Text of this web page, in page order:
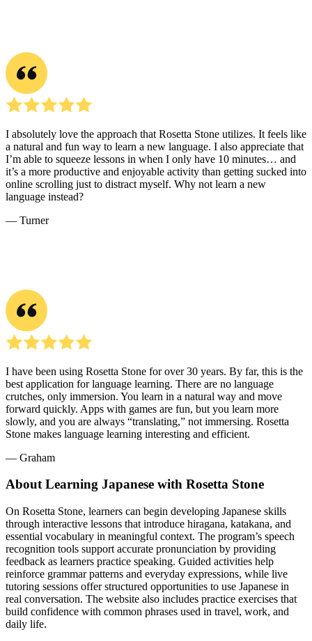
I absolutely love the approach that Rosetta Stone utilizes. It feels like
a natural and fun way to learn a new language. I also appreciate that
I’m able to squeeze lessons in when I only have 10 minutes… and
it’s a more productive and enjoyable activity than getting sucked into
online scrolling just to distract myself. Why not learn a new
language instead?
― Turner
I have been using Rosetta Stone for over 30 years. By far, this is the
best application for language learning. There are no language
crutches, only immersion. You learn in a natural way and move
forward quickly. Apps with games are fun, but you learn more
slowly, and you are always “translating,” not immersing. Rosetta
Stone makes language learning interesting and efficient.
― Graham
About Learning Japanese with Rosetta Stone
On Rosetta Stone, learners can begin developing Japanese skills
through interactive lessons that introduce hiragana, katakana, and
essential vocabulary in meaningful context. The program’s speech
recognition tools support accurate pronunciation by providing
feedback as learners practice speaking. Guided activities help
reinforce grammar patterns and everyday expressions, while live
tutoring sessions offer structured opportunities to use Japanese in
real conversation. The website also includes practice exercises that
build confidence with common phrases used in travel, work, and
daily life.